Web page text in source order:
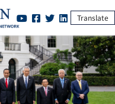
Translate
United States: An
Stability in the Asia-